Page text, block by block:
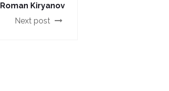
Roman Kiryanov
Next post